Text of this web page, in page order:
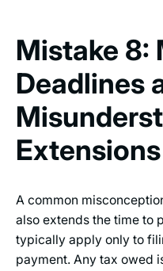
Mistake 8:
Deadlines
Extensions
A common
also extends the time to
typically apply only to
payment. Any tax owed